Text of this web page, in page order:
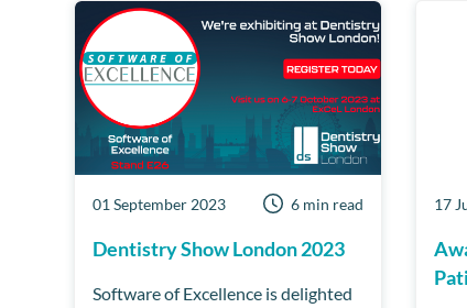
01 September 2023 6 min read
Dentistry Show London 2023
Software of Excellence is delighted
17